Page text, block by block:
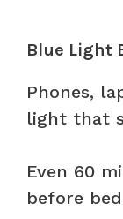
Blue Light
Phones,
light that
Even 60
before